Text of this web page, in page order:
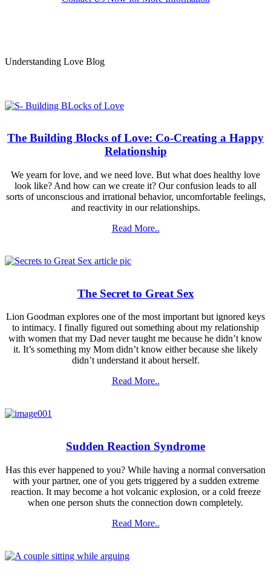
Understanding Love Blog
The Building Blocks of Love: Co-Creating a Happy
Relationship
We yearn for love, and we need love. But what does healthy love
look like? And how can we create it? Our confusion leads to all
sorts of unconscious and irrational behavior, uncomfortable feelings,
and reactivity in our relationships.
Read More..
The Secret to Great Sex
Lion Goodman explores one of the most important but ignored keys
to intimacy. I finally figured out something about my relationship
with women that my Dad never taught me because he didn’t know
it. It’s something my Mom didn’t know either because she likely
didn’t understand it about herself.
Read More..
Sudden Reaction Syndrome
Has this ever happened to you? While having a normal conversation
with your partner, one of you gets triggered by a sudden extreme
reaction. It may become a hot volcanic explosion, or a cold freeze
when one person shuts the connection down completely.
Read More..